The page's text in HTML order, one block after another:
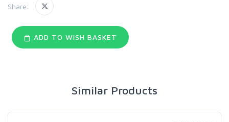
Share:
ADD TO WISH BASKET
Similar Products